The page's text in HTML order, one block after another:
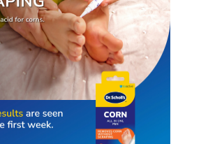
Corn Remover. Our
precision applicator
on harsh scraping or
skin as this can be
and cause additional
to the callused area